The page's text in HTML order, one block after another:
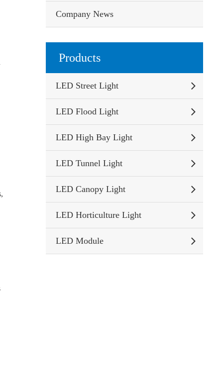
Company News
Products
LED Street Light
LED Flood Light
LED High Bay Light
LED Tunnel Light
LED Canopy Light
LED Horticulture Light
LED Module